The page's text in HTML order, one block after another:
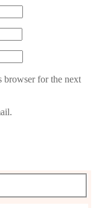
browser for the next